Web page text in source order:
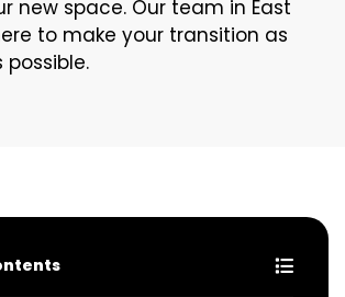
new space. Our team in East
to make your transition as